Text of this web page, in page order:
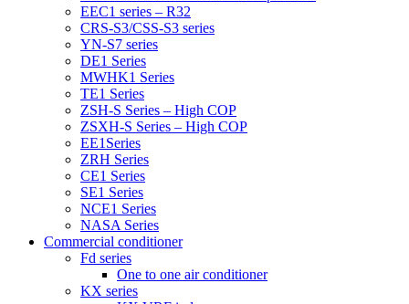
EEC1 series – R32
CRS-S3/CSS-S3 series
YN-S7 series
DE1 Series
MWHK1 Series
TE1 Series
ZSH-S Series – High COP
ZSXH-S Series – High COP
EE1Series
ZRH Series
CE1 Series
SE1 Series
NCE1 Series
NASA Series
Commercial conditioner
Fd series
One to one air conditioner
KX series